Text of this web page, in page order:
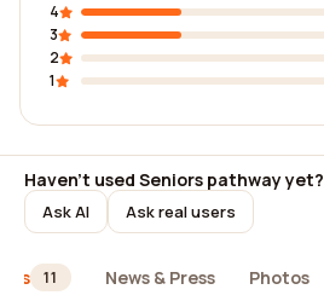
4
3
2
1
Haven't used Seniors pathway yet?
Ask AI Ask real users
11 News & Press Photos